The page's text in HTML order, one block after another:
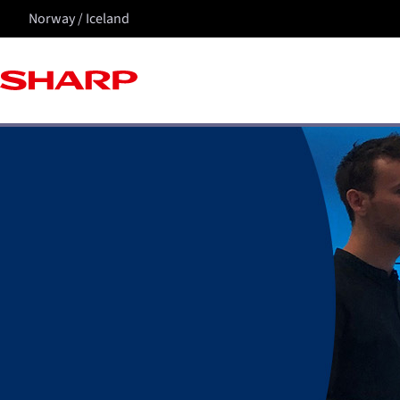
Norway / Iceland